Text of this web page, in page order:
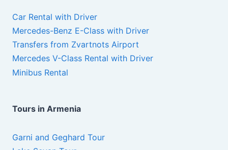
Car Rental with Driver
Mercedes-Benz E-Class with Driver
Transfers from Zvartnots Airport
Mercedes V-Class Rental with Driver
Minibus Rental
Tours in Armenia
Garni and Geghard Tour